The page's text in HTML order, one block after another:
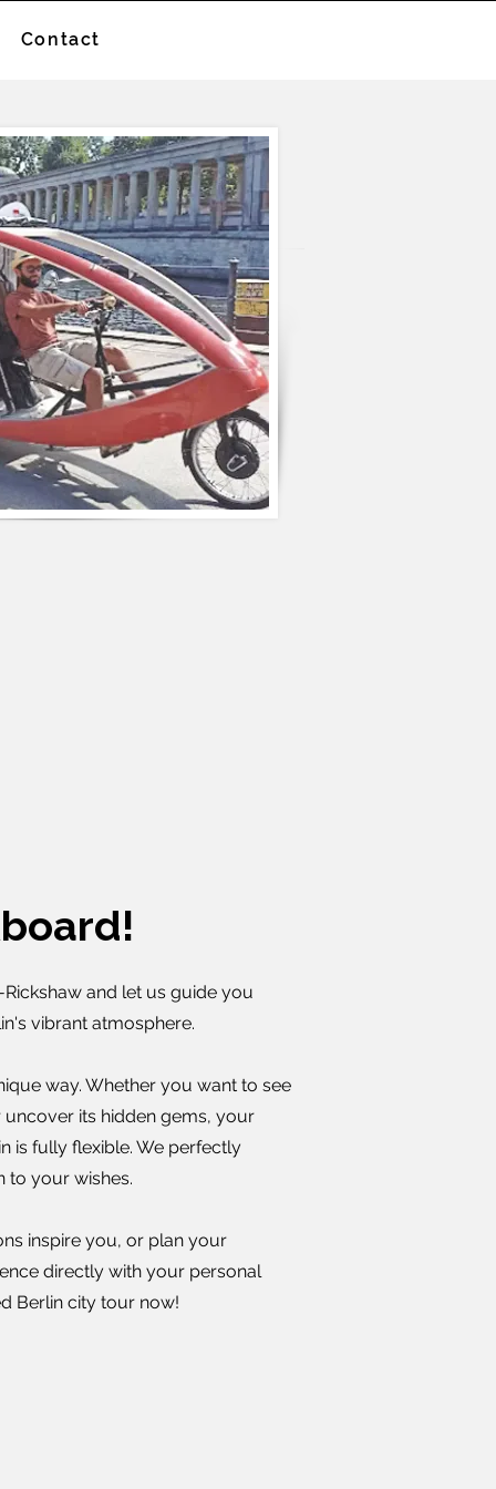
Contact
and let us guide you
vibrant atmosphere.
way. Whether you want to see
its hidden gems, your
is fully flexible. We perfectly
to your wishes.
inspire you, or plan your
directly with your personal
Berlin city tour now!